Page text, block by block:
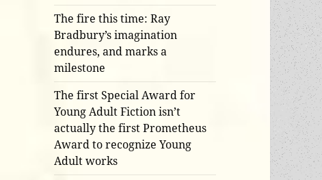
The fire this time: Ray
Bradbury’s imagination
endures, and marks a
milestone
The first Special Award for
Young Adult Fiction isn’t
actually the first Prometheus
Award to recognize Young
Adult works